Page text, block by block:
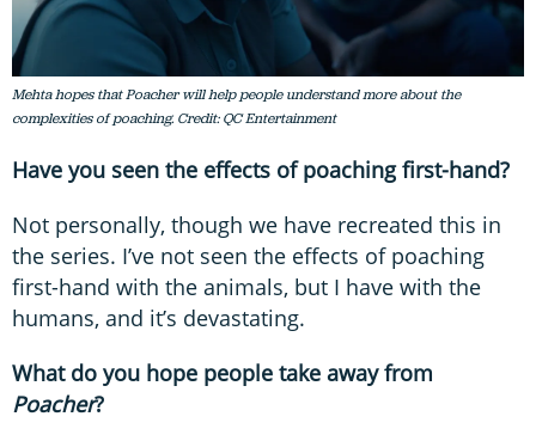
Mehta hopes that Poacher will help people understand more about the
complexities of poaching. Credit: QC Entertainment
Have you seen the effects of poaching first-hand?
Not personally, though we have recreated this in
the series. I’ve not seen the effects of poaching
first-hand with the animals, but I have with the
humans, and it’s devastating.
What do you hope people take away from
Poacher?